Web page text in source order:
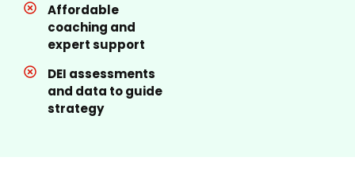
Affordable
coaching and
expert support
DEI assessments
and data to guide
strategy